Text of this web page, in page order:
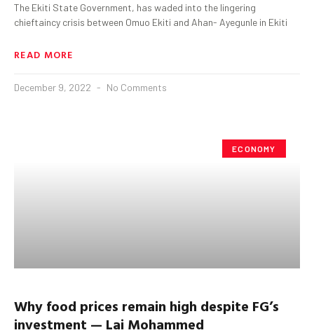
The Ekiti State Government, has waded into the lingering
chieftaincy crisis between Omuo Ekiti and Ahan- Ayegunle in Ekiti
READ MORE
December 9, 2022 No Comments
ECONOMY
Why food prices remain high despite FG’s
investment — Lai Mohammed